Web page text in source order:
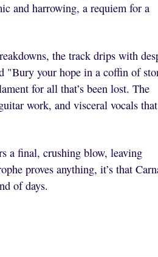
and harrowing, a requiem for a
the track drips with
"Bury your hope in a coffin of
for all that’s been lost. The
work, and visceral vocals that
a final, crushing blow, leaving
proves anything, it’s that
of days.